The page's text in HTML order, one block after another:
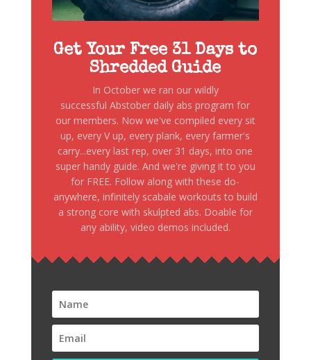
Get Your Free 31 Days to
Shredded Guide
In October we ran our wildly
successful Abstober daily abs program for
our members. Now we've compiled every sit
up, every V up, every plank, every farmer's
carry...every last rep, over 31 days, into one
super handy guide. And we're giving it to you
for FREE. Follow along with these do-
anywhere, infinitely scabale workouts to build
a strong core with skulpted abs. Doable for
any ability, video demos included.